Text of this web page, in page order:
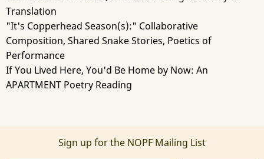
Translation
"It's Copperhead Season(s):" Collaborative
Composition, Shared Snake Stories, Poetics of
Performance
If You Lived Here, You'd Be Home by Now: An
APARTMENT Poetry Reading
Sign up for the NOPF Mailing List